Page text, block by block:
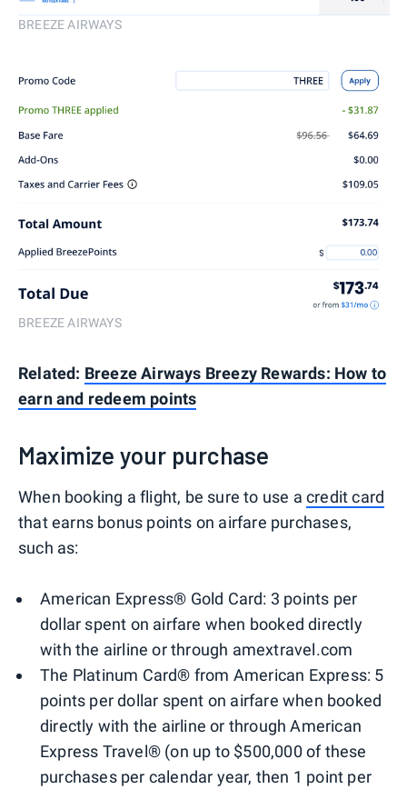
BREEZE AIRWAYS
BREEZE AIRWAYS
Related: Breeze Airways Breezy Rewards: How to
earn and redeem points
Maximize your purchase
When booking a flight, be sure to use acredit card
that earns bonus points on airfare purchases,
such as:
American Express® Gold Card: 3 points per
dollar spent on airfare when booked directly
with the airline or through amextravel.com
The Platinum Card® from American Express: 5
points per dollar spent on airfare when booked
directly with the airline or through American
Express Travel® (on up to $500,000 of these
purchases per calendar year, then 1 point per